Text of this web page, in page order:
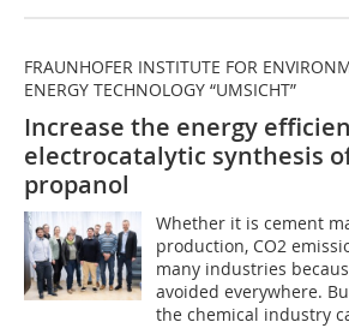
FRAUNHOFER INSTITUTE FOR
ENERGY TECHNOLOGY “UMSICHT”
Increase the energy
electrocatalytic synthesis
propanol
Whether it is cement
production, CO2
many industries
avoided everywhere.
the chemical industry